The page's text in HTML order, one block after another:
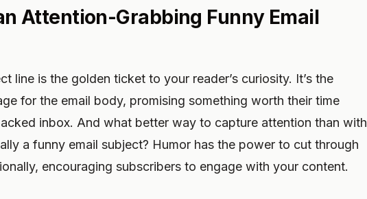
Attention-Grabbing Funny Email
line is the golden ticket to your reader’s curiosity. It’s the
for the email body, promising something worth their time
inbox. And what better way to capture attention than with
a funny email subject? Humor has the power to cut through
encouraging subscribers to engage with your content.